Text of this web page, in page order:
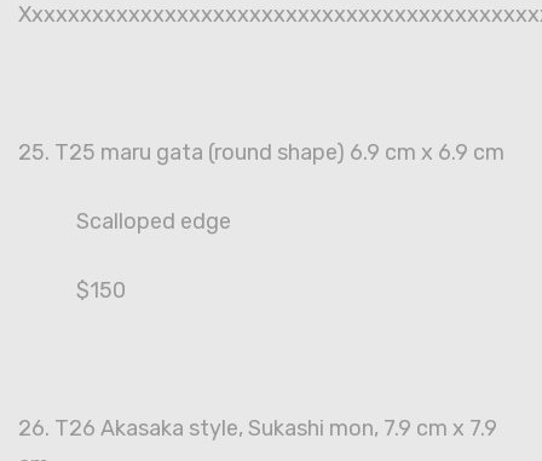
25. T25 maru gata (round shape) 6.9 cm x 6.9 cm
Scalloped edge
$150
26. T26 Akasaka style, Sukashi mon, 7.9 cm x 7.9